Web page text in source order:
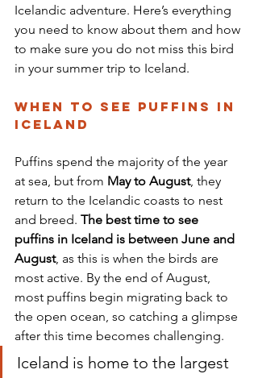
Icelandic adventure. Here’s everything
you need to know about them and how
to make sure you do not miss this bird
in your summer trip to Iceland.
When to See Puffins in
Iceland
Puffins spend the majority of the year
at sea, but from May to August, they
return to the Icelandic coasts to nest
and breed. The best time to see
puffins in Iceland is between June and
August, as this is when the birds are
most active. By the end of August,
most puffins begin migrating back to
the open ocean, so catching a glimpse
after this time becomes challenging.
Iceland is home to the largest